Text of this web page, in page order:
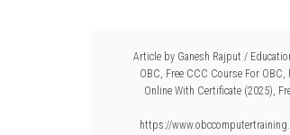
Article by Ganesh Rajput /
OBC, Free CCC Course For OBC,
Online With Certificate (2025),
https://